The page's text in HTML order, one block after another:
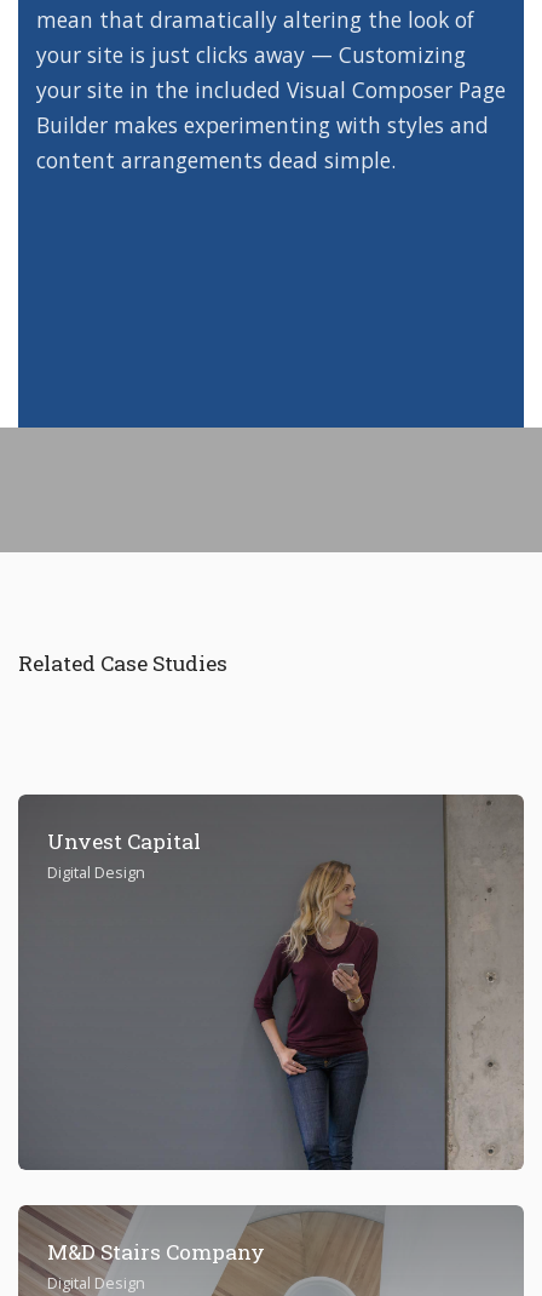
mean that dramatically altering the look of
your site is just clicks away — Customizing
your site in the included Visual Composer Page
Builder makes experimenting with styles and
content arrangements dead simple.
Related Case Studies
Unvest Capital
Digital Design
M&D Stairs Company
Digital Design